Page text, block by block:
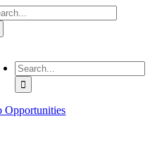
Skip
to
Search
for:
Opportunities